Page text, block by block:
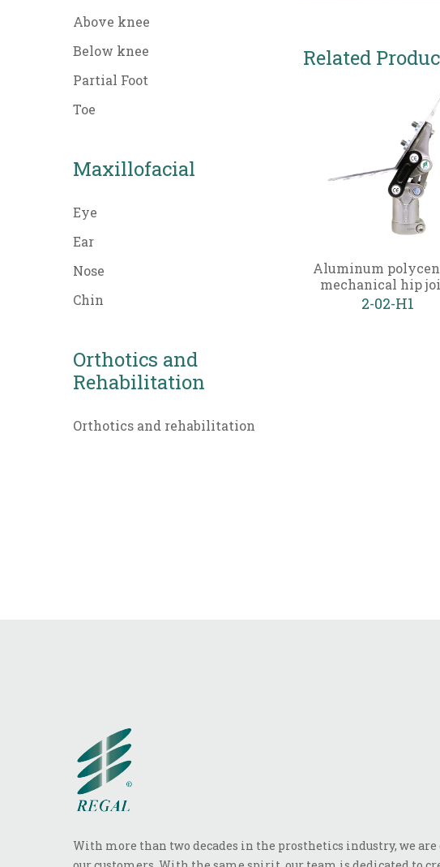
Above knee
Below knee
Partial Foot
Toe
Maxillofacial
Eye
Ear
Nose
Chin
Orthotics and
Rehabilitation
Orthotics and rehabilitation
Related
Aluminum
mechanical hip
2-02-H1
With more than two decades in the prosthetics industry, we